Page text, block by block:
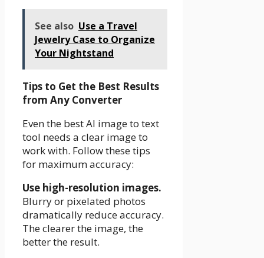
See also Use a Travel
Jewelry Case to Organize
Your Nightstand
Tips to Get the Best Results
from Any Converter
Even the best AI image to text
tool needs a clear image to
work with. Follow these tips
for maximum accuracy:
Use high-resolution images.
Blurry or pixelated photos
dramatically reduce accuracy.
The clearer the image, the
better the result.